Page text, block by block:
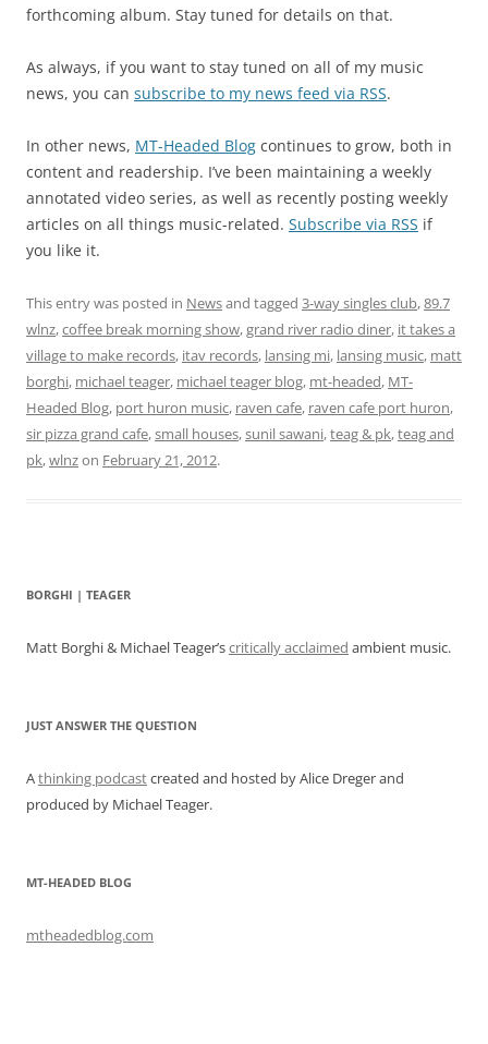
forthcoming album. Stay tuned for details on that.
As always, if you want to stay tuned on all of my music
news, you can subscribe to my news feed via RSS.
In other news, MT-Headed Blog continues to grow, both in
content and readership. I’ve been maintaining a weekly
annotated video series, as well as recently posting weekly
articles on all things music-related. Subscribe via RSS if
you like it.
This entry was posted in Newsand tagged 3-way singles club,89.7
wlnz,coffee break morning show,grand river radio diner, it takes a
village to make records, itav records, lansing mi, lansing music, matt
borghi, michael teager, michael teager blog, mt-headed, MT-
Headed Blog, port huron music, raven cafe, raven cafe port huron,
sir pizza grand cafe,small houses,sunil sawani,teag & pk,teag and
pk,wlnzon February 21, 2012.
BORGHI | TEAGER
Matt Borghi & Michael Teager’scritically acclaimed ambient music.
JUST ANSWER THE QUESTION
Athinking podcastcreated and hosted by Alice Dreger and
produced by Michael Teager.
MT-HEADED BLOG
mtheadedblog.com